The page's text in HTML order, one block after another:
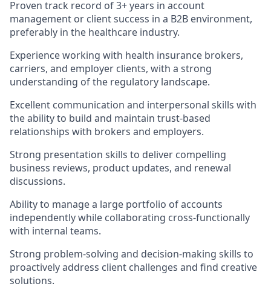
Proven track record of 3+ years in account
management or client success in a B2B environment,
preferably in the healthcare industry.
Experience working with health insurance brokers,
carriers, and employer clients, with a strong
understanding of the regulatory landscape.
Excellent communication and interpersonal skills with
the ability to build and maintain trust-based
relationships with brokers and employers.
Strong presentation skills to deliver compelling
business reviews, product updates, and renewal
discussions.
Ability to manage a large portfolio of accounts
independently while collaborating cross-functionally
with internal teams.
Strong problem-solving and decision-making skills to
proactively address client challenges and find creative
solutions.